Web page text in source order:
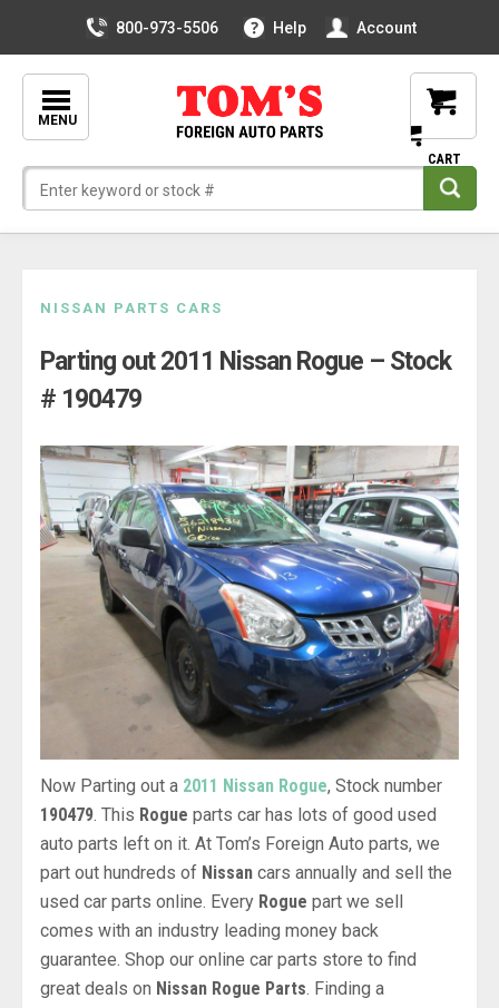
800-973-5506 Help Account
MENU
content
NISSAN PARTS CARS
Parting out 2011 Nissan Rogue – Stock
# 190479
Now Parting out a 2011 Nissan Rogue, Stock number
190479 . This Rogue parts car has lots of good used
auto parts left on it. At Tom’s Foreign Auto parts, we
part out hundreds of Nissan cars annually and sell the
used car parts online. Every Rogue part we sell
comes with an industry leading money back
guarantee. Shop our online car parts store to find
great deals on Nissan Rogue Parts . Finding a